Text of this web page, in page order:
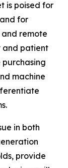
is poised for
for
remote
and patient
machine
in both
provide